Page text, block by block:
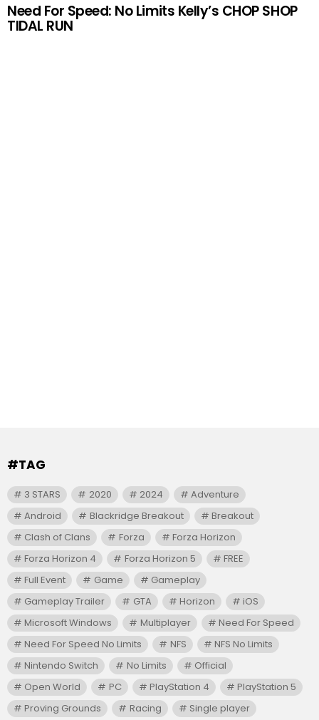
Need For Speed: No Limits Kelly’s CHOP SHOP
TIDAL RUN
#TAG
3 STARS 2020 2024
Adventure
Android
Blackridge Breakout
Breakout
Clash of Clans
Forza
Forza Horizon
Forza Horizon 4
Forza Horizon 5
FREE
Full Event
Game
Gameplay
Gameplay Trailer
GTA Horizon
iOS
Microsoft Windows
Multiplayer
Need For Speed
Need For Speed No Limits
NFS
NFS No Limits
Nintendo Switch
No Limits
Official
Open World
PC PlayStation 4
PlayStation 5
Proving Grounds
Racing
Single player